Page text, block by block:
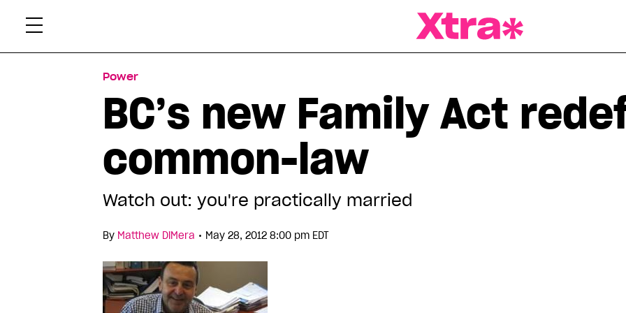
Power
BC’s new Family Act
common-law
Watch out: you're practically married
By Matthew DiMera • May 28, 2012 8:00 pm EDT